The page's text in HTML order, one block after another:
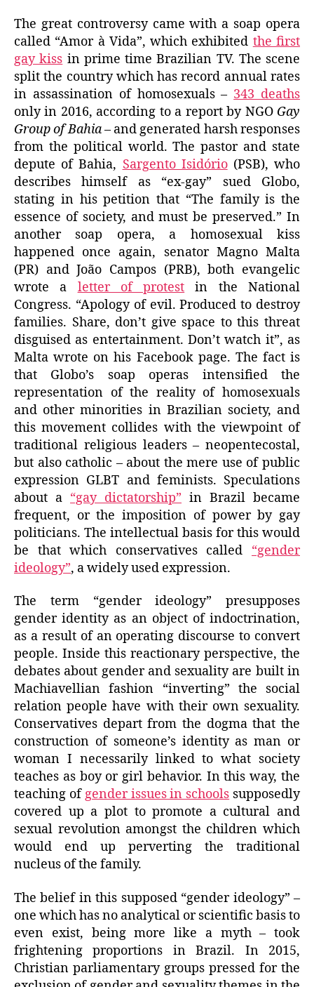
The great controversy came with a soap opera
called “Amor à Vida”, which exhibited the first
gay kiss in prime time Brazilian TV. The scene
split the country which has record annual rates
in assassination of homosexuals – 343 deaths
only in 2016, according to a report by NGOGay
Group of Bahia– and generated harsh responses
from the political world. The pastor and state
depute of Bahia, Sargento Isidório(PSB), who
describes himself as “ex-gay” sued Globo,
stating in his petition that “The family is the
essence of society, and must be preserved.” In
another soap opera, a homosexual kiss
happened once again, senator Magno Malta
(PR) and João Campos (PRB), both evangelic
wrote a letter of protest in the National
Congress. “Apology of evil. Produced to destroy
families. Share, don’t give space to this threat
disguised as entertainment. Don’t watch it”, as
Malta wrote on his Facebook page. The fact is
that Globo’s soap operas intensified the
representation of the reality of homosexuals
and other minorities in Brazilian society, and
this movement collides with the viewpoint of
traditional religious leaders – neopentecostal,
but also catholic – about the mere use of public
expression GLBT and feminists. Speculations
about a “gay dictatorship” in Brazil became
frequent, or the imposition of power by gay
politicians. The intellectual basis for this would
be that which conservatives called “gender
ideology”, a widely used expression.
The term “gender ideology” presupposes
gender identity as an object of indoctrination,
as a result of an operating discourse to convert
people. Inside this reactionary perspective, the
debates about gender and sexuality are built in
Machiavellian fashion “inverting” the social
relation people have with their own sexuality.
Conservatives depart from the dogma that the
construction of someone’s identity as man or
woman I necessarily linked to what society
teaches as boy or girl behavior. In this way, the
teaching ofgender issues in schools supposedly
covered up a plot to promote a cultural and
sexual revolution amongst the children which
would end up perverting the traditional
nucleus of the family.
The belief in this supposed “gender ideology” –
one which has no analytical or scientific basis to
even exist, being more like a myth – took
frightening proportions in Brazil. In 2015,
Christian parliamentary groups pressed for the